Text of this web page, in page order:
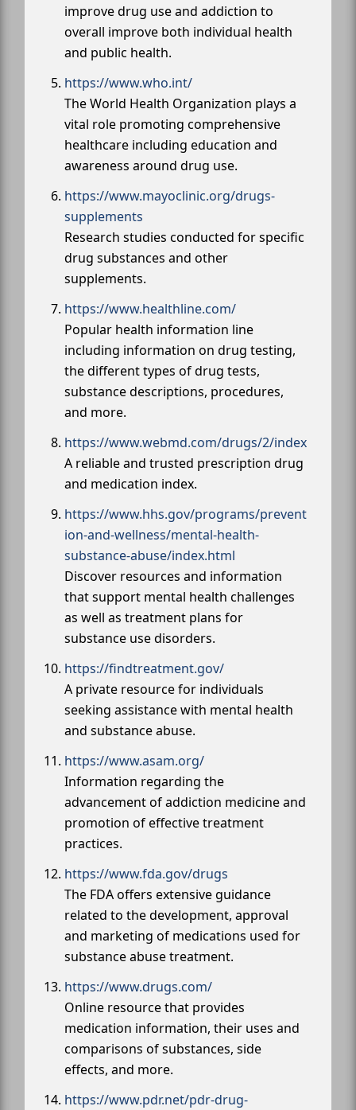
improve drug use and addiction to
overall improve both individual health
and public health.
https://www.who.int/
The World Health Organization plays a
vital role promoting comprehensive
healthcare including education and
awareness around drug use.
https://www.mayoclinic.org/drugs-
supplements
Research studies conducted for specific
drug substances and other
supplements.
https://www.healthline.com/
Popular health information line
including information on drug testing,
the different types of drug tests,
substance descriptions, procedures,
and more.
https://www.webmd.com/drugs/2/index
A reliable and trusted prescription drug
and medication index.
https://www.hhs.gov/programs/prevent
ion-and-wellness/mental-health-
substance-abuse/index.html
Discover resources and information
that support mental health challenges
as well as treatment plans for
substance use disorders.
https://findtreatment.gov/
A private resource for individuals
seeking assistance with mental health
and substance abuse.
https://www.asam.org/
Information regarding the
advancement of addiction medicine and
promotion of effective treatment
practices.
https://www.fda.gov/drugs
The FDA offers extensive guidance
related to the development, approval
and marketing of medications used for
substance abuse treatment.
https://www.drugs.com/
Online resource that provides
medication information, their uses and
comparisons of substances, side
effects, and more.
https://www.pdr.net/pdr-drug-